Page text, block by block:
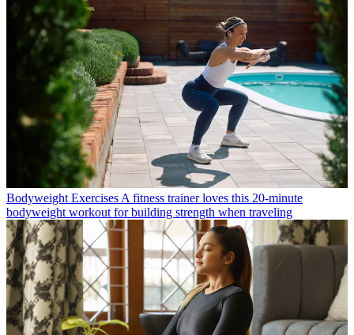
Bodyweight Exercises A fitness trainer loves this 20-minute
bodyweight workout for building strength when traveling